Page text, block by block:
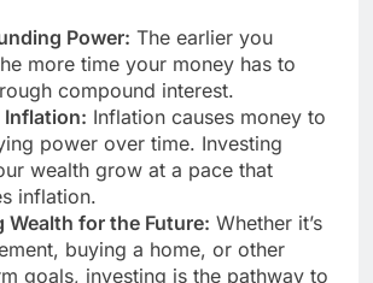
Power: The earlier you
more time your money has to
compound interest.
Inflation: Inflation causes money to
power over time. Investing
wealth grow at a pace that
inflation.
Wealth for the Future: Whether it’s
buying a home, or other
goals, investing is the pathway to